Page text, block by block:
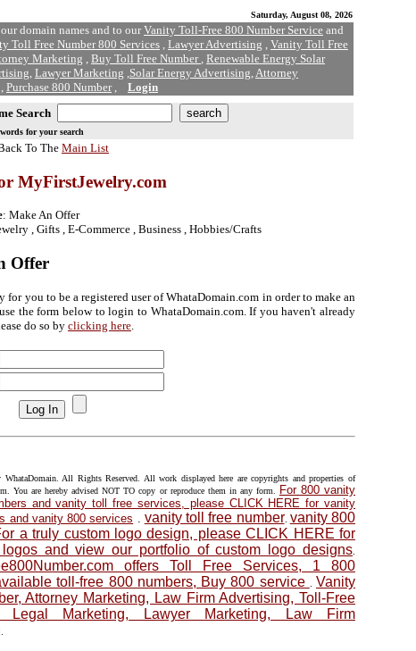
Saturday, August 08, 2026
domain names and to ourVanity Toll-Free 800 Number Service and
Toll Free Number 800 Services , Lawyer Advertising , Vanity Toll Free
Marketing , Buy Toll Free Number , Renewable Energy Solar
, Lawyer Marketing ,Solar Energy Advertising,Attorney
, Purchase 800 Number, Login
Search
for your search
To The Main List
MyFirstJewelry.com
: Make An Offer
, Gifts , E-Commerce , Business , Hobbies/Crafts
Offer
for you to be a registered user of WhataDomain.com in order to make an
use the form below to login to WhataDomain.com. If you haven't already
do so by clicking here
All Rights Reserved. All work displayed here are copyrights and properties of
You are hereby advised NOT TO copy or reproduce them in any form.
For 800 vanity
and vanity toll free services, please CLICK HERE for vanity
and vanity 800 services
vanity toll free number. vanity 800
a truly custom logo design, please CLICK HERE for
logos and view our portfolio of custom logo designs
offers Toll Free Services, 1 800
toll-free 800 numbers, Buy 800 service
Vanity
Attorney Marketing, Law Firm Advertising, Toll-Free
Legal Marketing, Lawyer Marketing, Law Firm